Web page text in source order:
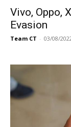
Vivo, Oppo,
Evasion
Team CT - 03/08/